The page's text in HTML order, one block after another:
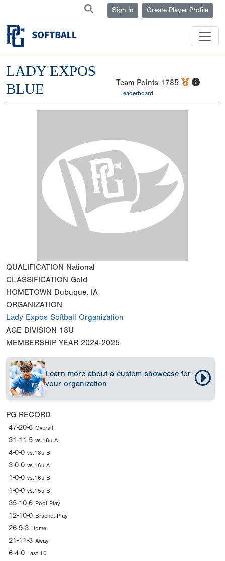
Sign in Create Player Profile
LADY EXPOS
BLUE
Team Points 1785
Leaderboard
QUALIFICATION National
CLASSIFICATION Gold
HOMETOWN Dubuque, IA
ORGANIZATION
Lady Expos Softball Organization
AGE DIVISION 18U
MEMBERSHIP YEAR 2024-2025
Learn more about a custom showcase for
your organization
PG RECORD
47-20-6 Overall
31-11-5 vs.18u A
4-0-0 vs.18u B
3-0-0 vs.16u A
1-0-0 vs.16u B
1-0-0 vs.15u B
35-10-6 Pool Play
12-10-0 Bracket Play
26-9-3 Home
21-11-3 Away
6-4-0 Last 10